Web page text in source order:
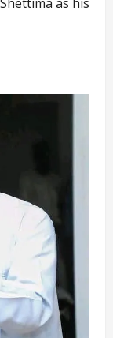
as his